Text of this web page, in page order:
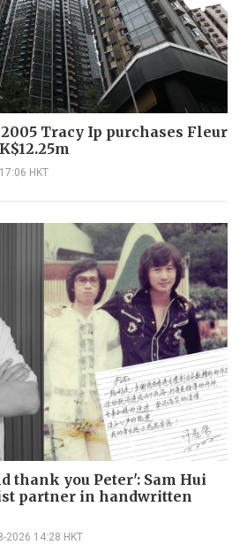
Tracy Ip purchases Fleur
HKT
thank you Peter': Sam Hui
partner in handwritten
2026 14:28 HKT